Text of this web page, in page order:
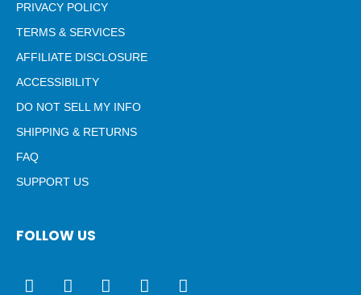
PRIVACY POLICY
TERMS & SERVICES
AFFILIATE DISCLOSURE
ACCESSIBILITY
DO NOT SELL MY INFO
SHIPPING & RETURNS
FAQ
SUPPORT US
FOLLOW US